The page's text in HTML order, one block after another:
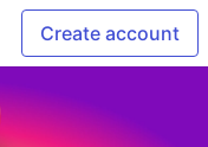
Create account